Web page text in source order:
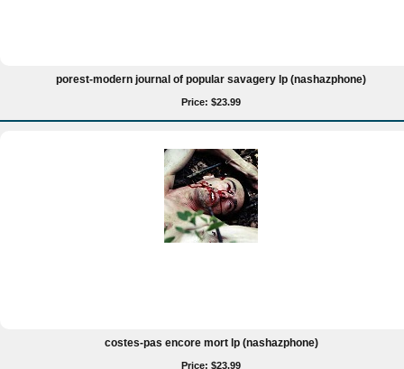
porest-modern journal of popular savagery lp (nashazphone)
Price: $23.99
costes-pas encore mort lp (nashazphone)
Price: $23.99